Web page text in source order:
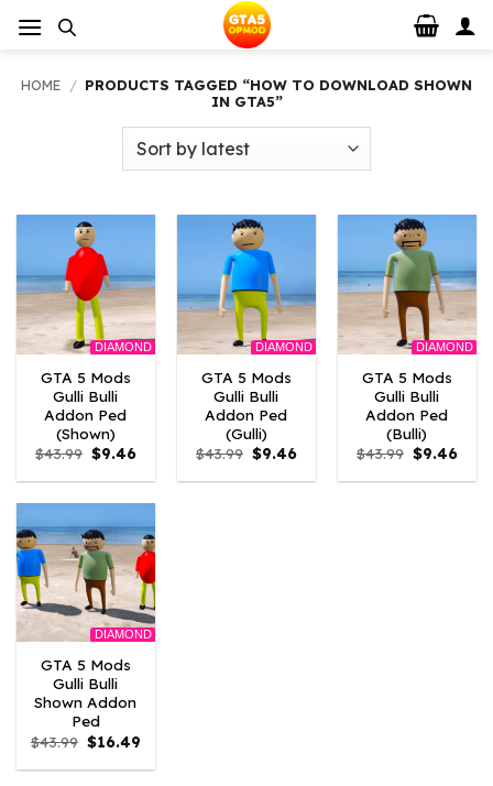
HOME / PRODUCTS TAGGED “HOW TO DOWNLOAD SHOWN
IN GTA5”
DIAMOND
GTA 5 Mods
Gulli Bulli
Addon Ped
(Shown)
$43.99 Original
price
was:
$9.46Current
is:
DIAMOND
GTA 5 Mods
Gulli Bulli
Addon Ped
(Gulli)
$43.99 Original
price
was:
$9.46Current
is:
DIAMOND
GTA 5 Mods
Gulli Bulli
Addon Ped
(Bulli)
$43.99 Original
price
was:
$9.46
is:
DIAMOND
GTA 5 Mods
Gulli Bulli
Shown Addon
Ped
$43.99 Original
price
was:
$16.49
is: